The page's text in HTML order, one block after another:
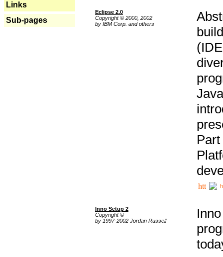
Links
Sub-pages
Eclipse 2.0
Copyright © 2000, 2002
by IBM Corp. and others
Inno Setup 2
Copyright ©
by 1997-2002 Jordan Russell